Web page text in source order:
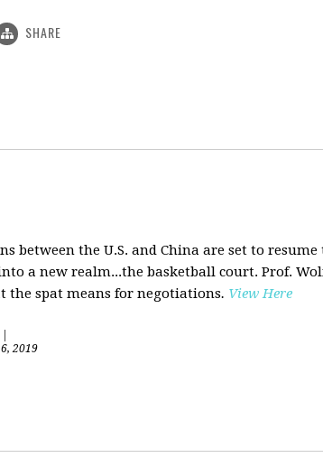
SHARE
between the U.S. and China are set to
a new realm...the basketball court. Prof.
the spat means for negotiations. View Here
2019